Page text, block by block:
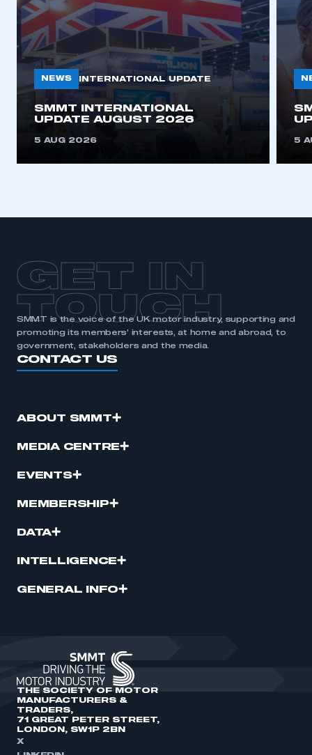
NEWS INTERNATIONAL UPDATE
SMMT INTERNATIONAL
UPDATE AUGUST 2026
5 AUG 2026 5
GET IN
TOUCH
SMMT is the voice of the UK motor industry, supporting and
promoting its members’ interests, at home and abroad, to
government, stakeholders and the media.
CONTACT US
ABOUT SMMT
MEDIA CENTRE
EVENTS
MEMBERSHIP
DATA
INTELLIGENCE
GENERAL INFO
THE SOCIETY OF MOTOR
MANUFACTURERS &
TRADERS,
71 GREAT PETER STREET,
LONDON, SW1P 2BN
X